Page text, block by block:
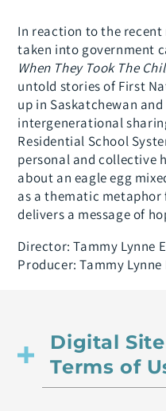
Children
Children
In reaction to the
taken into government
When They Took The
untold stories of First
up in Saskatchewan
intergenerational
Residential School
personal and collective
about an eagle egg
as a thematic
delivers a message of
Director: Tammy Lynne
Producer: Tammy Lynne
Digital
Terms of